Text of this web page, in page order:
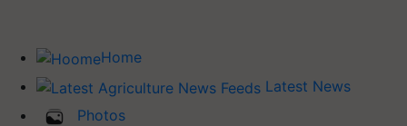
Home
Latest News
Photos